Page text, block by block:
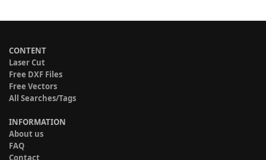
CONTENT
Laser Cut
Free DXF Files
Free Vectors
All Searches/Tags
INFORMATION
About us
FAQ
Contact